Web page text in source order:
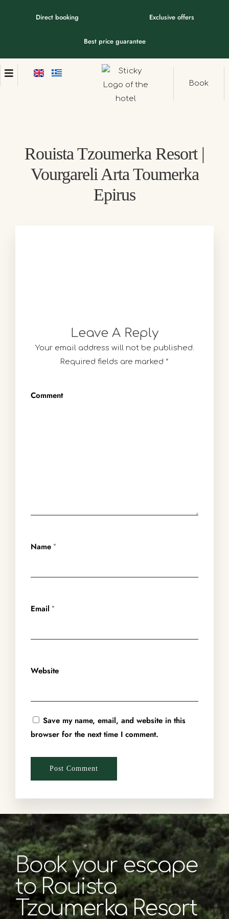
Direct booking Exclusive offers
Best price guarantee
Book
Rouista Tzoumerka Resort |
Vourgareli Arta Toumerka
Epirus
Leave A Reply
Your email address will not be published.
Required fields are marked *
Comment
Name *
Email *
Website
Save my name, email, and website in this
browser for the next time I comment.
Book your escape
to Rouista
Tzoumerka Resort